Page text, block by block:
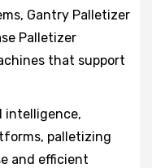
Gantry Palletizer
Palletizer
that support
intelligence,
palletizing
and efficient